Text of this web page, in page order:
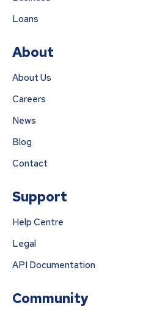
Loans
About
About Us
Careers
News
Blog
Contact
Support
Help Centre
Legal
API Documentation
Community